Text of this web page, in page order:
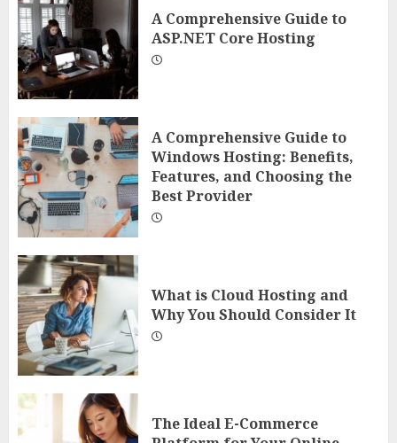
A Comprehensive Guide to
ASP.NET Core Hosting
A Comprehensive Guide to
Windows Hosting: Benefits,
Features, and Choosing the
Best Provider
What is Cloud Hosting and
Why You Should Consider It
The Ideal E-Commerce